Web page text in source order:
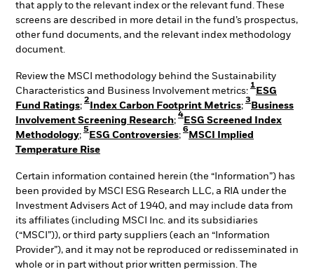
that apply to the relevant index or the relevant fund. These
screens are described in more detail in the fund’s prospectus,
other fund documents, and the relevant index methodology
document.
Review the MSCI methodology behind the Sustainability
Characteristics and Business Involvement metrics:
1
ESG
Fund Ratings;
2
Index Carbon Footprint Metrics;
3
Business
Involvement Screening Research;
4
ESG Screened Index
Methodology;
5
ESG Controversies;
6
MSCI Implied
Temperature Rise
Certain information contained herein (the “Information”) has
been provided by MSCI ESG Research LLC, a RIA under the
Investment Advisers Act of 1940, and may include data from
its affiliates (including MSCI Inc. and its subsidiaries
(“MSCI”)), or third party suppliers (each an “Information
Provider”), and it may not be reproduced or redisseminated in
whole or in part without prior written permission. The